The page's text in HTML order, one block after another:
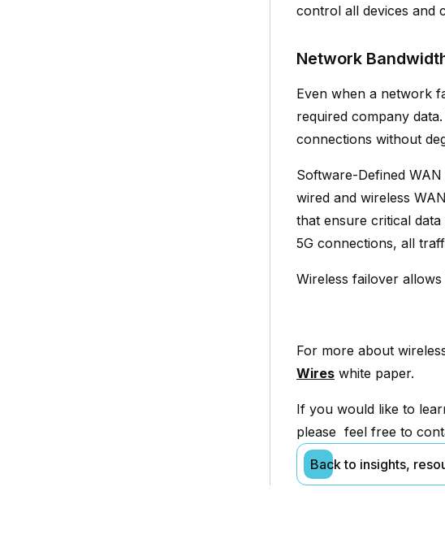
control all devices and
Network
Even when a network
required company
connections without
Software-Defined
wired and wireless
that ensure critical
5G connections, all
Wireless failover
For more about
Wires white paper.
If you would like to
please feel free to
Back to insights,